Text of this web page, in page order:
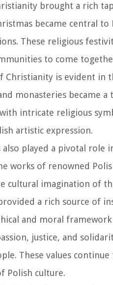
brought a rich
became central
These religious
to come
Christianity is evident in
monasteries became
intricate religious
artistic expression.
also played a pivotal role
works of renowned
cultural imagination of
a rich source of
and moral
justice, and
These values
Polish culture.